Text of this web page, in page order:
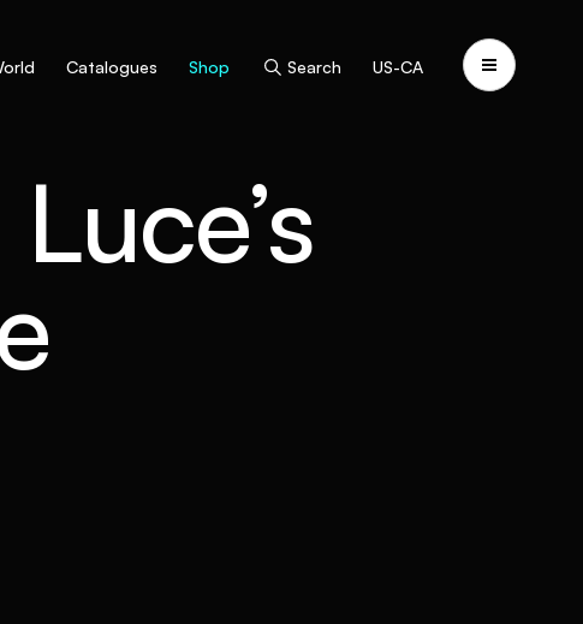
Catalogues Shop Search US-CA